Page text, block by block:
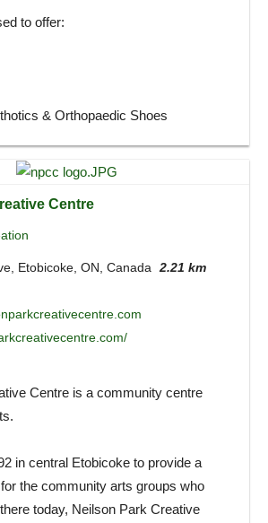
to offer:
& Orthopaedic Shoes
Centre
Etobicoke, ON, Canada
2.21 km
Centre is a community centre
in central Etobicoke to provide a
the community arts groups who
today, Neilson Park Creative